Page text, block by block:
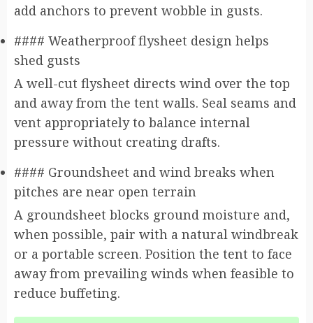
add anchors to prevent wobble in gusts.
#### Weatherproof flysheet design helps
shed gusts
A well-cut flysheet directs wind over the top
and away from the tent walls. Seal seams and
vent appropriately to balance internal
pressure without creating drafts.
#### Groundsheet and wind breaks when
pitches are near open terrain
A groundsheet blocks ground moisture and,
when possible, pair with a natural windbreak
or a portable screen. Position the tent to face
away from prevailing winds when feasible to
reduce buffeting.